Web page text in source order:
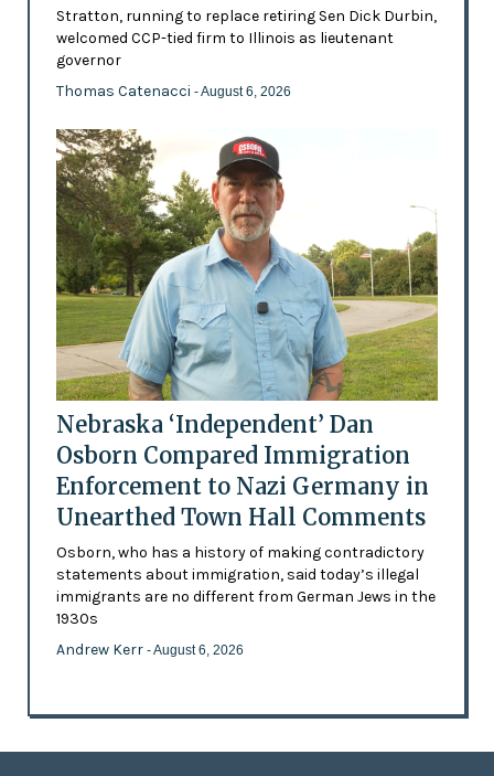
Stratton, running to replace retiring Sen Dick Durbin,
welcomed CCP-tied firm to Illinois as lieutenant
governor
Thomas Catenacci - August 6, 2026
Nebraska ‘Independent’ Dan
Osborn Compared Immigration
Enforcement to Nazi Germany in
Unearthed Town Hall Comments
Osborn, who has a history of making contradictory
statements about immigration, said today’s illegal
immigrants are no different from German Jews in the
1930s
Andrew Kerr - August 6, 2026